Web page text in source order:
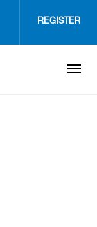
REGISTER